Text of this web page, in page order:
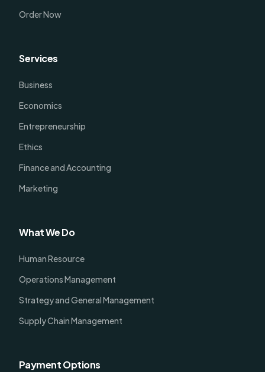
Order Now
Services
Business
Economics
Entrepreneurship
Ethics
Finance and Accounting
Marketing
What We Do
Human Resource
Operations Management
Strategy and General Management
Supply Chain Management
Payment Options